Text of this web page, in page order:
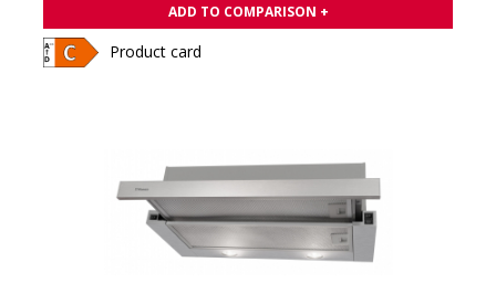
ADD TO COMPARISON +
Product card